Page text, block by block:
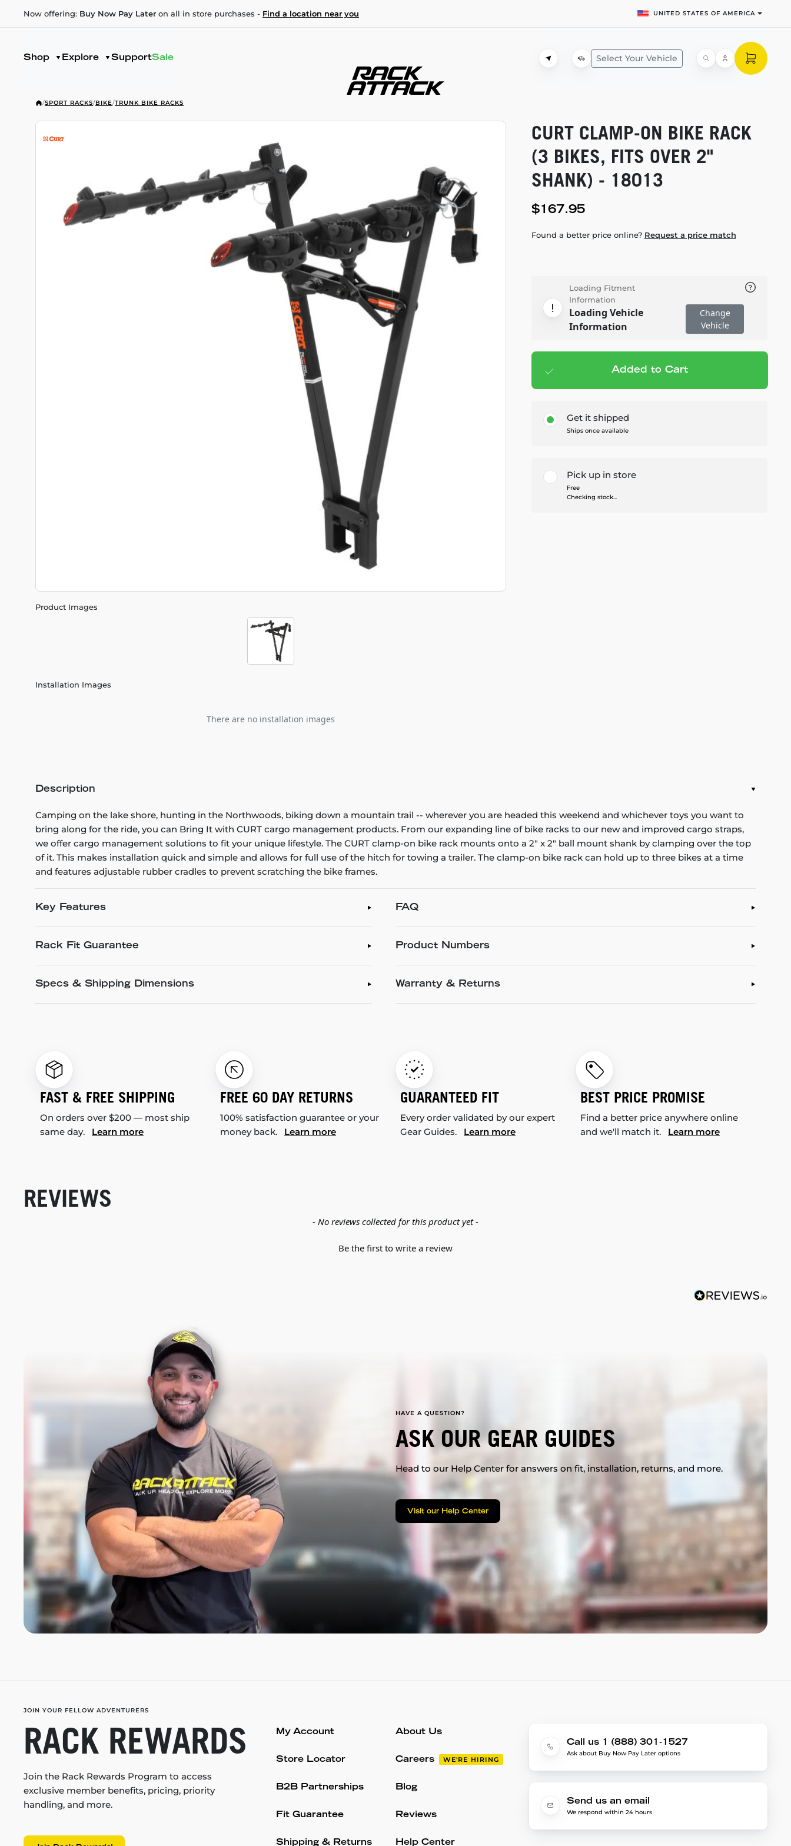
Now offering: Buy Now Pay Later on all in store purchases - Find a location near you UNITED STATES OF AMERICA
Shop Explore SupportSale Select Your Vehicle
/SPORT RACKS/BIKE/TRUNK BIKE RACKS
Product Images
Installation Images
There are no installation images
CURT CLAMP-ON BIKE RACK
(3 BIKES, FITS OVER 2"
SHANK) - 18013
$167.95
Found a better price online? Request a price match
Loading Fitment
Information
Loading Vehicle
Information
Change
Vehicle
Add to cart — $167.95
Added to Cart
Get it shipped
Ships once available
Pick up in store
Free
Checking stock...
Description
Camping on the lake shore, hunting in the Northwoods, biking down a mountain trail -- wherever you are headed this weekend and whichever toys you want to
bring along for the ride, you can Bring It with CURT cargo management products. From our expanding line of bike racks to our new and improved cargo straps,
we offer cargo management solutions to fit your unique lifestyle. The CURT clamp-on bike rack mounts onto a 2" x 2" ball mount shank by clamping over the top
of it. This makes installation quick and simple and allows for full use of the hitch for towing a trailer. The clamp-on bike rack can hold up to three bikes at a time
and features adjustable rubber cradles to prevent scratching the bike frames.
Key Features
Rack Fit Guarantee
Specs & Shipping Dimensions
FAQ
Product Numbers
Warranty & Returns
FAST & FREE SHIPPING
On orders over $200 — most ship
same day. Learn more
FREE 60 DAY RETURNS
100% satisfaction guarantee or your
money back. Learn more
GUARANTEED FIT
Every order validated by our expert
Gear Guides. Learn more
BEST PRICE PROMISE
Find a better price anywhere online
and we'll match it. Learn more
REVIEWS
- No reviews collected for this product yet -
Be the first to write a review
HAVE A QUESTION?
ASK OUR GEAR GUIDES
Head to our Help Center for answers on fit, installation, returns, and more.
Visit our Help Center
JOIN YOUR FELLOW ADVENTURERS
RACK REWARDS
Join the Rack Rewards Program to access
exclusive member benefits, pricing, priority
handling, and more.
My Account
Store Locator
B2B Partnerships
Fit Guarantee
Shipping & Returns
About Us
Careers WE'RE HIRING
Blog
Reviews
Help Center
Call us 1 (888) 301-1527
Ask about Buy Now Pay Later options
Send us an email
We respond within 24 hours